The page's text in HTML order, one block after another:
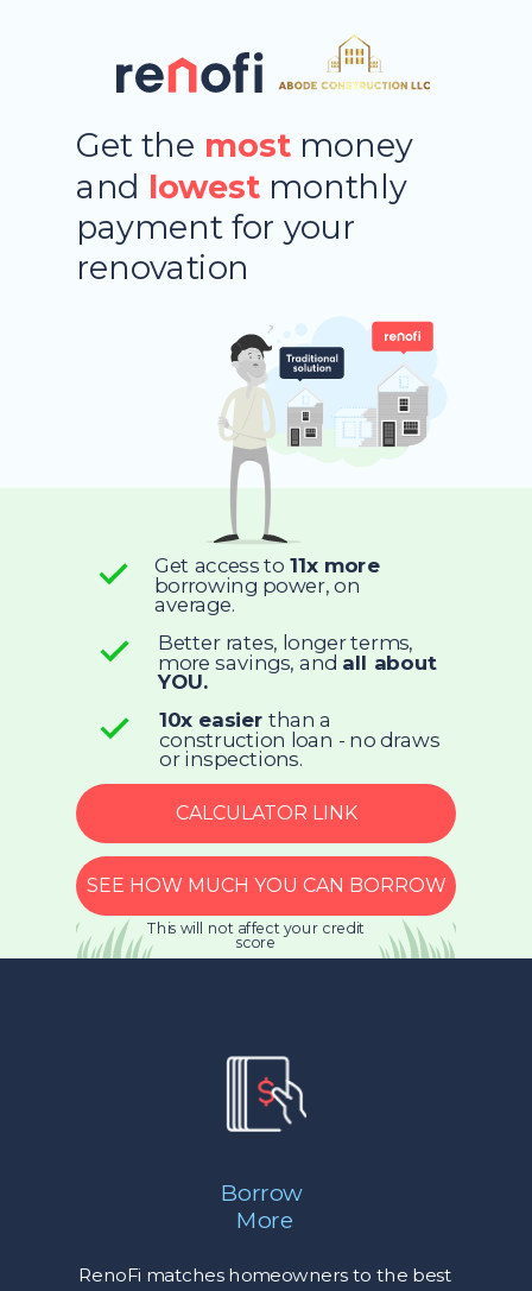
CALCULATOR LINK
Get access to11x more
borrowing power, on
average.
Better rates, longer terms,
more savings, and all about
YOU.
10x easier than a
construction loan - no draws
or inspections.
This will not affect your credit
score
Borrow
More
RenoFi matches homeowners to the best
Get the most money
and lowest monthly
payment for your
renovation
SEE HOW MUCH YOU CAN BORROW